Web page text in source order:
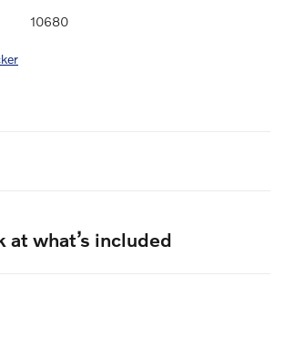
10680
at what’s included